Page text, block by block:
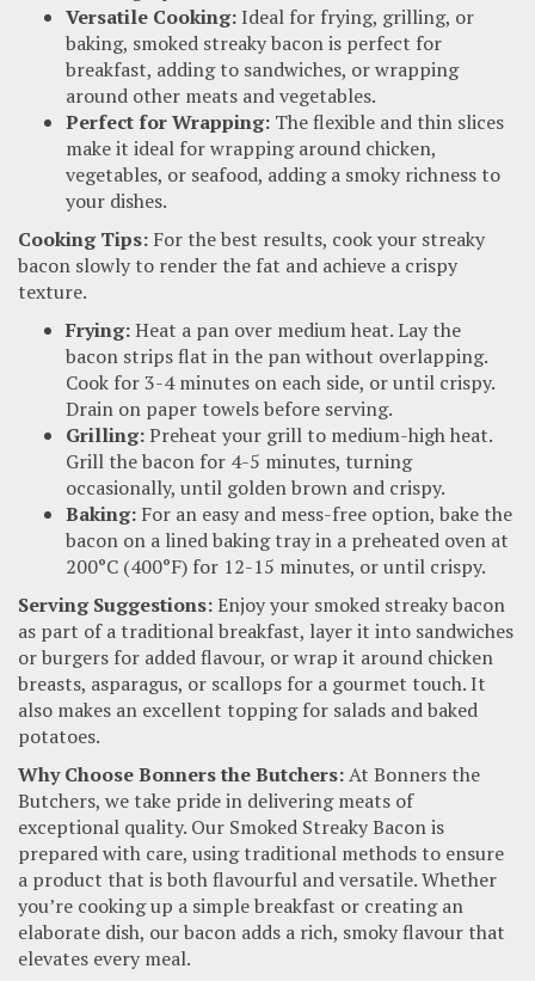
Versatile Cooking:Ideal for frying, grilling, or
baking, smoked streaky bacon is perfect for
breakfast, adding to sandwiches, or wrapping
around other meats and vegetables.
Perfect for Wrapping: The flexible and thin slices
make it ideal for wrapping around chicken,
vegetables, or seafood, adding a smoky richness to
your dishes.
Cooking Tips: For the best results, cook your streaky
bacon slowly to render the fat and achieve a crispy
texture.
Frying:Heat a pan over medium heat. Lay the
bacon strips flat in the pan without overlapping.
Cook for 3-4 minutes on each side, or until crispy.
Drain on paper towels before serving.
Grilling:Preheat your grill to medium-high heat.
Grill the bacon for 4-5 minutes, turning
occasionally, until golden brown and crispy.
Baking: For an easy and mess-free option, bake the
bacon on a lined baking tray in a preheated oven at
200°C (400°F) for 12-15 minutes, or until crispy.
Serving Suggestions:Enjoy your smoked streaky bacon
as part of a traditional breakfast, layer it into sandwiches
or burgers for added flavour, or wrap it around chicken
breasts, asparagus, or scallops for a gourmet touch. It
also makes an excellent topping for salads and baked
potatoes.
Why Choose Bonners the Butchers:At Bonners the
Butchers, we take pride in delivering meats of
exceptional quality. Our Smoked Streaky Bacon is
prepared with care, using traditional methods to ensure
a product that is both flavourful and versatile. Whether
you’re cooking up a simple breakfast or creating an
elaborate dish, our bacon adds a rich, smoky flavour that
elevates every meal.